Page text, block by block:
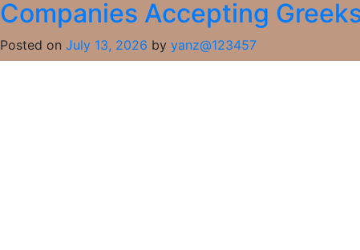
Companies Accepting
Posted on July 13, 2026 by yanz@123457